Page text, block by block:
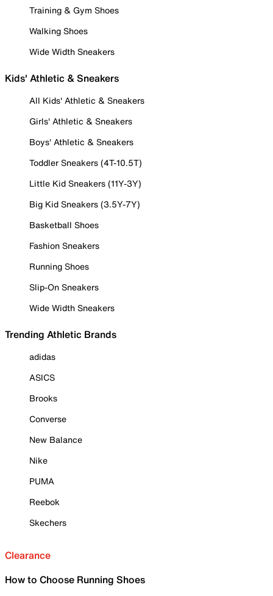
Training & Gym Shoes
Walking Shoes
Wide Width Sneakers
Kids' Athletic & Sneakers
All Kids' Athletic & Sneakers
Girls' Athletic & Sneakers
Boys' Athletic & Sneakers
Toddler Sneakers (4T-10.5T)
Little Kid Sneakers (11Y-3Y)
Big Kid Sneakers (3.5Y-7Y)
Basketball Shoes
Fashion Sneakers
Running Shoes
Slip-On Sneakers
Wide Width Sneakers
Trending Athletic Brands
adidas
ASICS
Brooks
Converse
New Balance
Nike
PUMA
Reebok
Skechers
Clearance
How to Choose Running Shoes